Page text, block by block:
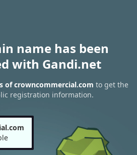
name has been
with Gandi.net
of crowncommercial.com to get the
registration information.